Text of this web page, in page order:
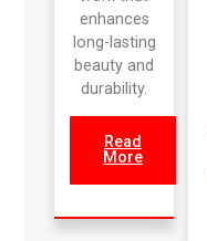
enhances
long-lasting
beauty and
durability.
Read
More